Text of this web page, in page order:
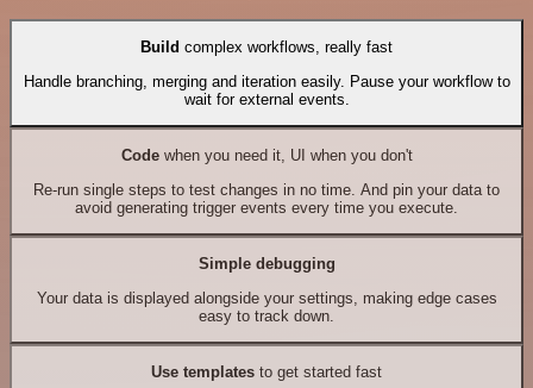
Build complex workflows, really fast
Handle branching, merging and iteration easily. Pause your workflow to
wait for external events.
Codewhen you need it, UI when you don't
Re-run single steps to test changes in no time. And pin your data to
avoid generating trigger events every time you execute.
Simple debugging
Your data is displayed alongside your settings, making edge cases
easy to track down.
Use templates to get started fast